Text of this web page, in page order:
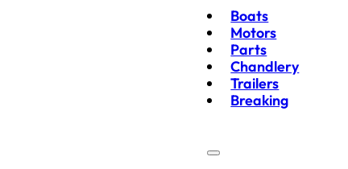
Boats
Motors
Parts
Chandlery
Trailers
Breaking